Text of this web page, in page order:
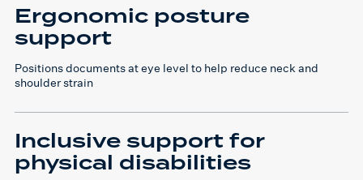
Ergonomic posture
support
Positions documents at eye level to help reduce neck and
shoulder strain
Inclusive support for
physical disabilities